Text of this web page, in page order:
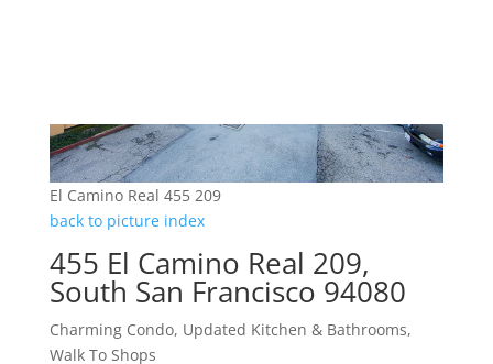
El Camino Real 455 209
back to picture index
455 El Camino Real 209,
South San Francisco 94080
Charming Condo, Updated Kitchen & Bathrooms,
Walk To Shops